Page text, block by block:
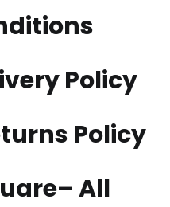
Policy
Policy
All